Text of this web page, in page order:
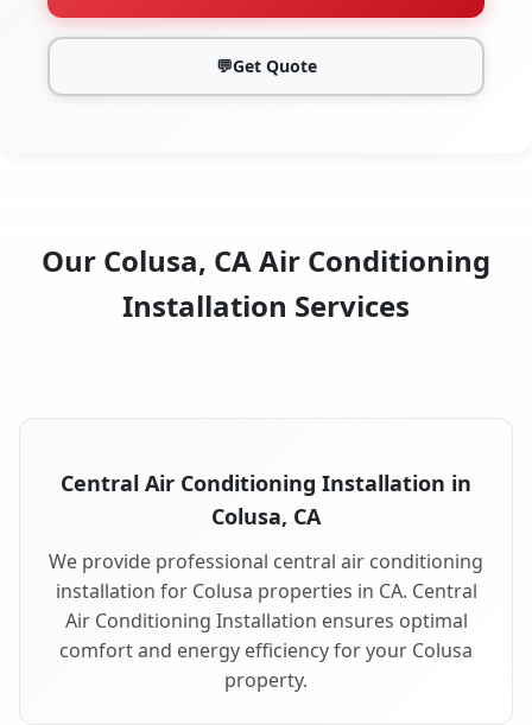
💬Get Quote
Our Colusa, CA Air Conditioning
Installation Services
Central Air Conditioning Installation in
Colusa, CA
We provide professional central air conditioning
installation for Colusa properties in CA. Central
Air Conditioning Installation ensures optimal
comfort and energy efficiency for your Colusa
property.